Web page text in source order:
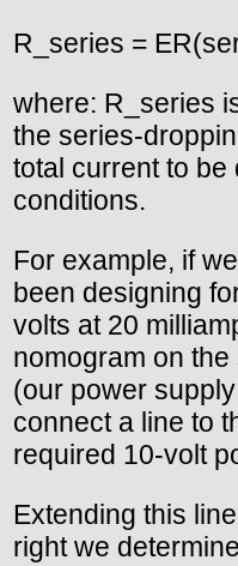
R_series =
where: R_series
the series-
total current to
conditions.
For example, if
been designing
volts at 20
nomogram on
(our power
connect a line to
required 10-volt
Extending this
right we